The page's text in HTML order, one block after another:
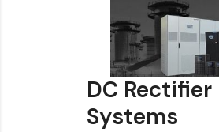
DC Rectifier
Systems